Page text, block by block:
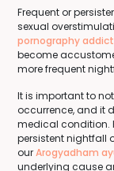
Frequent or
sexual
pornography
become
more frequent
It is important to
occurrence, and it
medical condition.
persistent nightfall
ourArogyadham
underlying cause